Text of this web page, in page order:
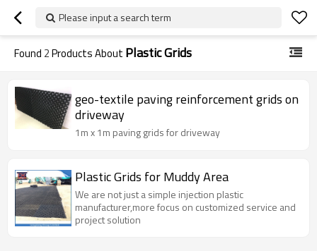
Please input a search term
Found 2Products About Plastic Grids
geo-textile paving reinforcement grids on
driveway
1m x 1m paving grids for driveway
Plastic Grids for Muddy Area
We are not just a simple injection plastic
manufacturer,more focus on customized service and
project solution